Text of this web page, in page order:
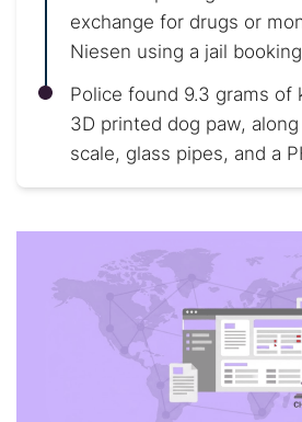
exchange for drugs or
Niesen using a jail
Police found 9.3 grams of
3D printed dog paw,
scale, glass pipes, and a